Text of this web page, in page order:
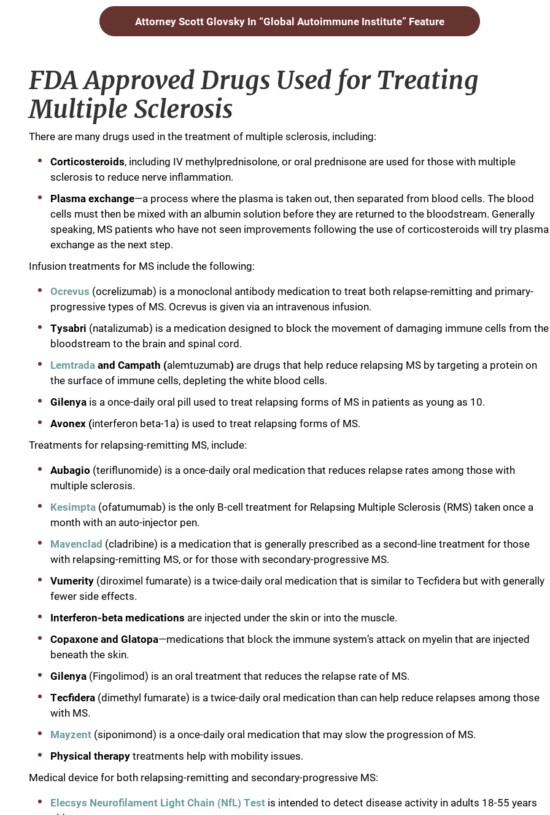
Attorney Scott Glovsky In “Global Autoimmune Institute” Feature
FDA Approved Drugs Used for Treating
Multiple Sclerosis
There are many drugs used in the treatment of multiple sclerosis, including:
Corticosteroids, including IV methylprednisolone, or oral prednisone are used for those with multiple
sclerosis to reduce nerve inflammation.
Plasma exchange—a process where the plasma is taken out, then separated from blood cells. The blood
cells must then be mixed with an albumin solution before they are returned to the bloodstream. Generally
speaking, MS patients who have not seen improvements following the use of corticosteroids will try plasma
exchange as the next step.
Infusion treatments for MS include the following:
Ocrevus (ocrelizumab) is a monoclonal antibody medication to treat both relapse-remitting and primary-
progressive types of MS. Ocrevus is given via an intravenous infusion.
Tysabri (natalizumab) is a medication designed to block the movement of damaging immune cells from the
bloodstream to the brain and spinal cord.
Lemtradaand Campath (alemtuzumab) are drugs that help reduce relapsing MS by targeting a protein on
the surface of immune cells, depleting the white blood cells.
Gilenya is a once-daily oral pill used to treat relapsing forms of MS in patients as young as 10.
Avonex (interferon beta-1a) is used to treat relapsing forms of MS.
Treatments for relapsing-remitting MS, include:
Aubagio (teriflunomide) is a once-daily oral medication that reduces relapse rates among those with
multiple sclerosis.
Kesimpta (ofatumumab) is the only B-cell treatment for Relapsing Multiple Sclerosis (RMS) taken once a
month with an auto-injector pen.
Mavenclad (cladribine) is a medication that is generally prescribed as a second-line treatment for those
with relapsing-remitting MS, or for those with secondary-progressive MS.
Vumerity (diroximel fumarate) is a twice-daily oral medication that is similar to Tecfidera but with generally
fewer side effects.
Interferon-beta medications are injected under the skin or into the muscle.
Copaxone and Glatopa—medications that block the immune system’s attack on myelin that are injected
beneath the skin.
Gilenya (Fingolimod) is an oral treatment that reduces the relapse rate of MS.
Tecfidera (dimethyl fumarate) is a twice-daily oral medication than can help reduce relapses among those
with MS.
Mayzent (siponimond) is a once-daily oral medication that may slow the progression of MS.
Physical therapytreatments help with mobility issues.
Medical device for both relapsing-remitting and secondary-progressive MS:
Elecsys Neurofilament Light Chain (NfL) Test is intended to detect disease activity in adults 18-55 years